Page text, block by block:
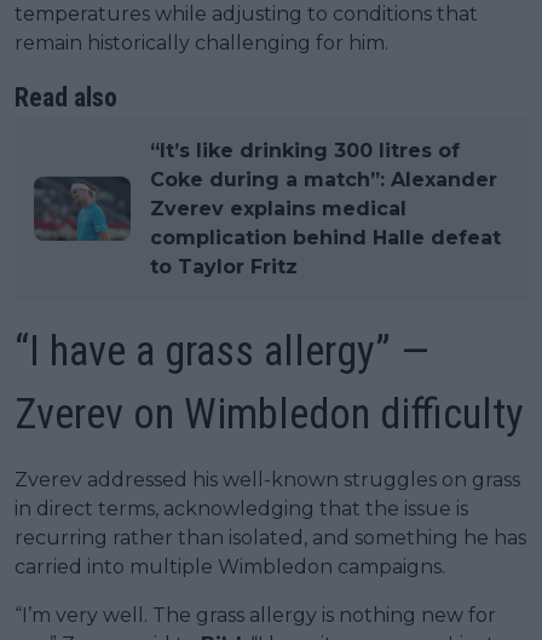
temperatures while adjusting to conditions that
remain historically challenging for him.
Read also
“It’s like drinking 300 litres of
Coke during a match”: Alexander
Zverev explains medical
complication behind Halle defeat
to Taylor Fritz
“I have a grass allergy” —
Zverev on Wimbledon difficulty
Zverev addressed his well-known struggles on grass
in direct terms, acknowledging that the issue is
recurring rather than isolated, and something he has
carried into multiple Wimbledon campaigns.
“I’m very well. The grass allergy is nothing new for